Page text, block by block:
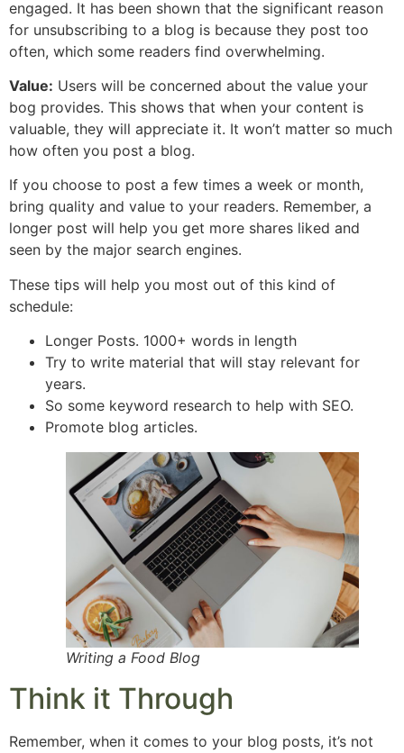
engaged. It has been shown that the significant reason
for unsubscribing to a blog is because they post too
often, which some readers find overwhelming.
Value: Users will be concerned about the value your
bog provides. This shows that when your content is
valuable, they will appreciate it. It won’t matter so much
how often you post a blog.
If you choose to post a few times a week or month,
bring quality and value to your readers. Remember, a
longer post will help you get more shares liked and
seen by the major search engines.
These tips will help you most out of this kind of
schedule:
Longer Posts. 1000+ words in length
Try to write material that will stay relevant for
years.
So some keyword research to help with SEO.
Promote blog articles.
Writing a Food Blog
Think it Through
Remember, when it comes to your blog posts, it’s not